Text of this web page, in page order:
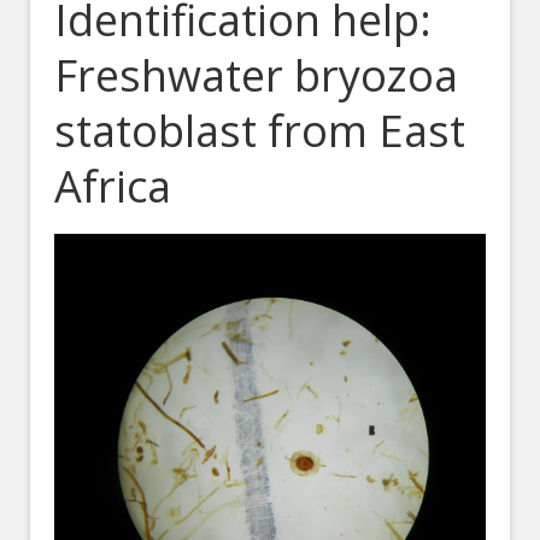
Identification help:
Freshwater bryozoa
statoblast from East
Africa